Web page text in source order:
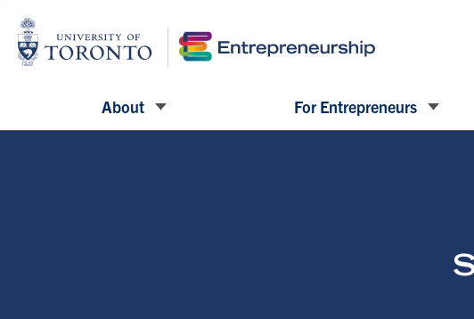
About For Entrepreneurs